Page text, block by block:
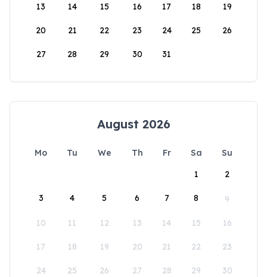
13 14 15 16 17 18 19
20 21 22 23 24 25 26
27 28 29 30 31
August 2026
Mo Tu We Th Fr Sa
Su
1
2
3 4 5 6 7 8 9
10 11 12 13 14 15 16
17 18 19 20 21 22 23
24 25 26 27 28 29 30